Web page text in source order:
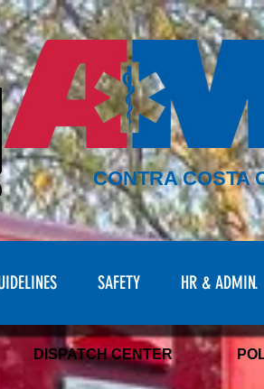
CONTRA COSTA
SAFETY HR & ADMIN.
DISPATCH CENTER